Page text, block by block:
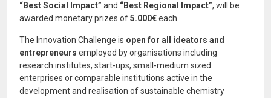
“Best Social Impact” and “Best Regional Impact”, will be
awarded monetary prizes of5.000€each.
The Innovation Challenge is open for all ideators and
entrepreneurs employed by organisations including
research institutes, start-ups, small-medium sized
enterprises or comparable institutions active in the
development and realisation of sustainable chemistry